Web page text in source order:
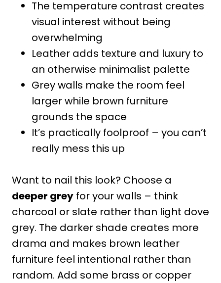
The temperature contrast creates
visual interest without being
overwhelming
Leather adds texture and luxury to
an otherwise minimalist palette
Grey walls make the room feel
larger while brown furniture
grounds the space
It’s practically foolproof – you can’t
really mess this up
Want to nail this look? Choose a
deeper grey for your walls – think
charcoal or slate rather than light dove
grey. The darker shade creates more
drama and makes brown leather
furniture feel intentional rather than
random. Add some brass or copper